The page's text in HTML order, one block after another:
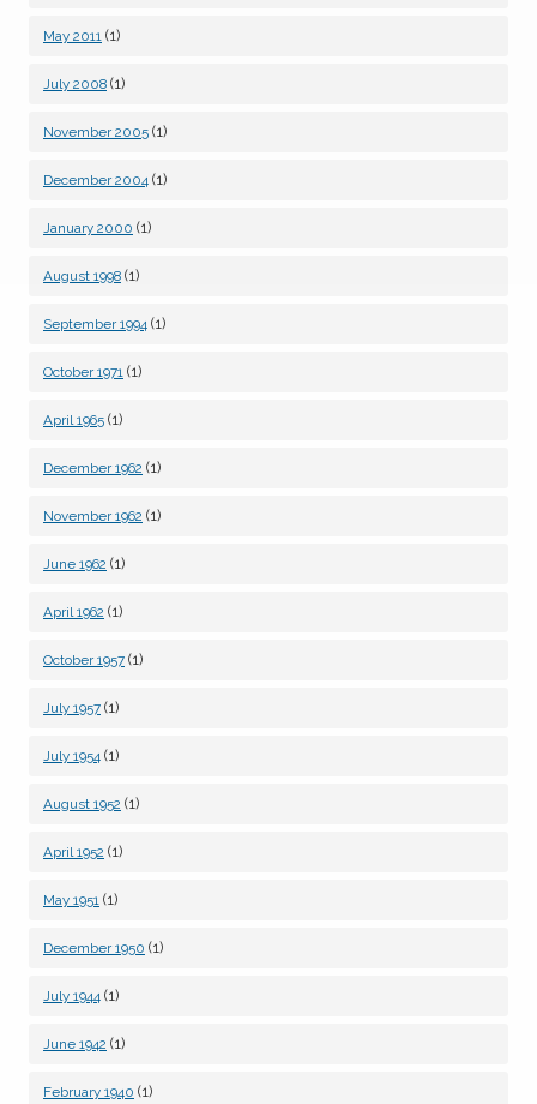
May 2011 (1)
July 2008 (1)
November 2005 (1)
December 2004 (1)
January 2000 (1)
August 1998 (1)
September 1994 (1)
October 1971 (1)
April 1965 (1)
December 1962 (1)
November 1962 (1)
June 1962 (1)
April 1962 (1)
October 1957 (1)
July 1957 (1)
July 1954 (1)
August 1952 (1)
April 1952 (1)
May 1951 (1)
December 1950 (1)
July 1944 (1)
June 1942 (1)
February 1940 (1)